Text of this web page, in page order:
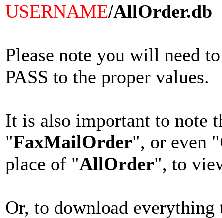
USERNAME/AllOrder.db
Please note you will need
PASS to the proper values.
It is also important to note
"FaxMailOrder", or even "
place of "AllOrder", to
Or, to download